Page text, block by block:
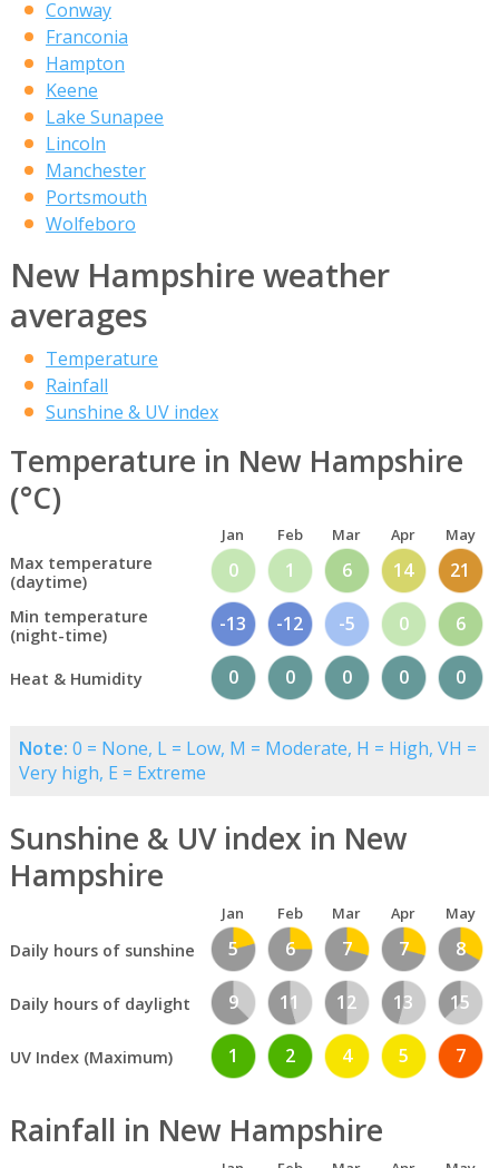
Conway
Franconia
Hampton
Keene
Lake Sunapee
Lincoln
Manchester
Portsmouth
Wolfeboro
New Hampshire weather
averages
Temperature
Rainfall
Sunshine & UV index
Temperature in New Hampshire
(°C)
Jan Feb Mar Apr May
Max temperature
(daytime)
0 1 6 14 21
Min temperature
(night-time)
-13 -12 -5 0 6
Heat & Humidity 0 0 0 0 0
Note: 0 = None, L = Low, M = Moderate, H = High, VH =
Very high, E = Extreme
Sunshine & UV index in New
Hampshire
Jan Feb Mar Apr May
Daily hours of sunshine 5 6 7 7 8
Daily hours of daylight 9 11 12 13 15
UV Index (Maximum) 1 2 4 5 7
Rainfall in New Hampshire